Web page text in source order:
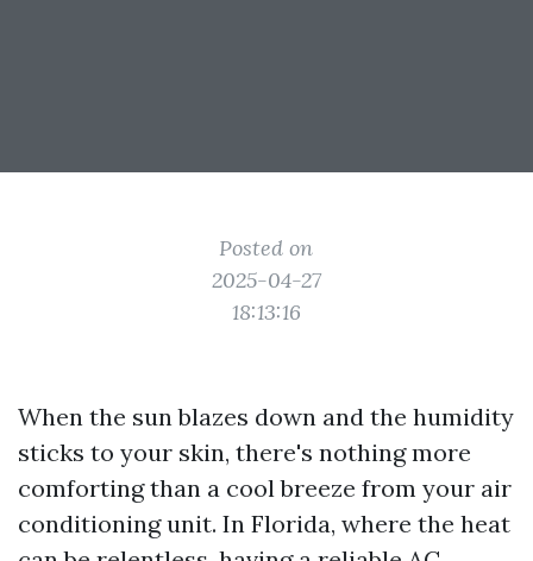
Posted on
2025-04-27
18:13:16
When the sun blazes down and the humidity
sticks to your skin, there's nothing more
comforting than a cool breeze from your air
conditioning unit. In Florida, where the heat